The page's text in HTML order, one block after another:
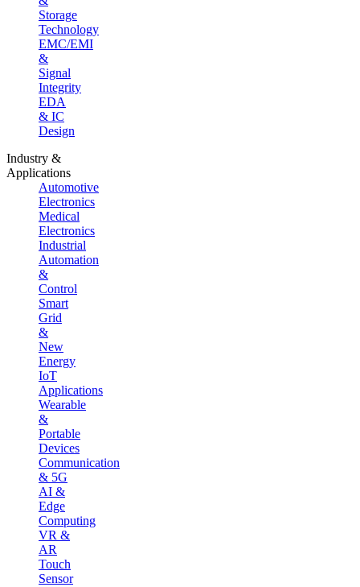
Storage
Technology
EMC/EMI
&
Signal
Integrity
EDA
& IC
Design
Industry &
Applications
Automotive
Electronics
Medical
Electronics
Industrial
Automation
&
Control
Smart
Grid
&
New
Energy
IoT
Applications
Wearable
&
Portable
Devices
Communication
& 5G
AI &
Edge
Computing
VR &
AR
Touch
Sensor